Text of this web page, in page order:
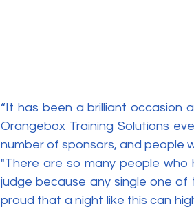
“It has been a brilliant occasion
Orangebox Training Solutions
number of sponsors, and people
"There are so many people
judge because any single one of
proud that a night like this can